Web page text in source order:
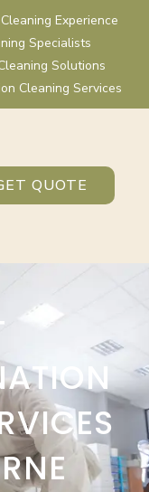
Experience
Specialists
Solutions
Cleaning Services
QUOTE